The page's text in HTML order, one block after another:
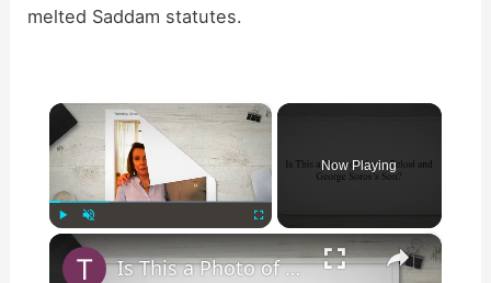
melted Saddam statutes.
×
Play
Now Playing
×
Is This a Photo of Nancy Pelosi and George Soros’s Son?